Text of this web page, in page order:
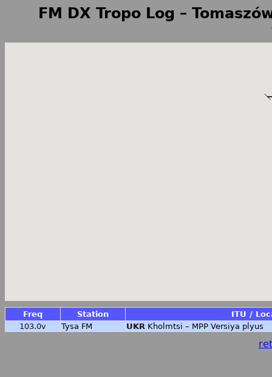
FM DX Tropo Log –
Freq Station
ITU /
103.0v
Tysa FM UKR Kholmtsi – MPP Versiya plyus